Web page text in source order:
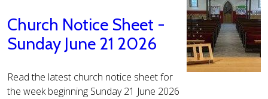
Church Notice Sheet -
Sunday June 21 2026
Read the latest church notice sheet for
the week beginning Sunday 21 June 2026